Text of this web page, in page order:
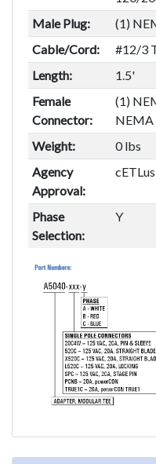
Male Plug:
(1)
Cable/Cord:
#12/3
Length:
1.5'
Female
Connector:
(1)
NEMA
Weight:
0 lbs
Agency
Approval:
Phase
Selection:
Y